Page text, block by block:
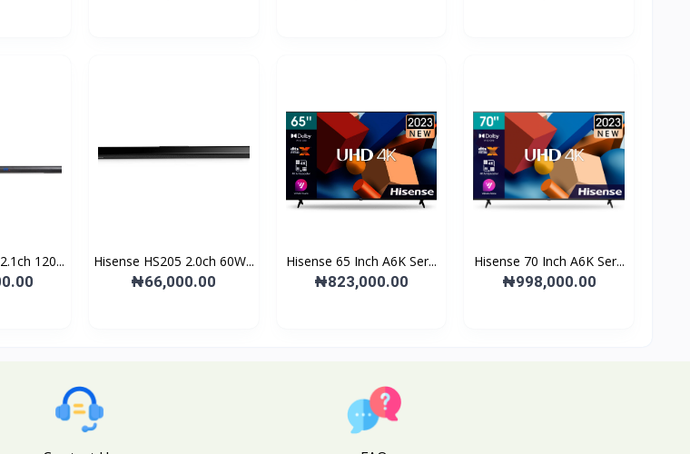
120... Hisense HS205 2.0ch 60W...
₦66,000.00
Hisense 65 Inch A6K Ser...
₦823,000.00
Hisense 70 Inch A6K Ser...
₦998,000.00